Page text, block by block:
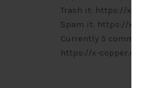
Trash it: https://x-
Spam it: https://x-
Currently 5
https://x-